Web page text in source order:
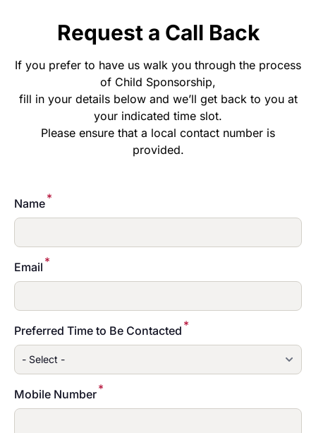
Request a Call Back
If you prefer to have us walk you through the process
of Child Sponsorship,
fill in your details below and we’ll get back to you at
your indicated time slot.
Please ensure that a local contact number is
provided.
Name*
Email *
Preferred Time to Be Contacted *
Mobile Number*